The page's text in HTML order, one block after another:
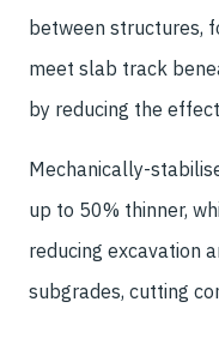
between structures,
meet slab track
by reducing the
Mechanically-
up to 50% thinner,
reducing excavation
subgrades, cutting